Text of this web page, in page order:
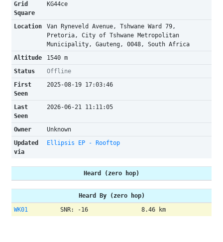
Grid
Square
KG44ce
Location
Van Ryneveld Avenue, Tshwane Ward 79,
Pretoria, City of Tshwane Metropolitan
Municipality, Gauteng, 0048, South Africa
Altitude
1540 m
Status
Offline
First
Seen
2025-08-19 17:03:46
Last
Seen
2026-06-21 11:11:05
Owner
Unknown
Updated
via
Ellipsis EP - Rooftop
Heard (zero hop)
Heard By (zero hop)
WK01
SNR: -16 8.46 km